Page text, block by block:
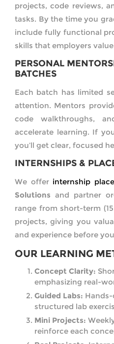
projects, code reviews,
tasks. By the time you
include fully functional
skills that employers
PERSONAL
BATCHES
Each batch has limited
attention. Mentors
code walkthroughs,
accelerate learning. If
you’ll get clear, focused
INTERNSHIPS &
We offer internship
Solutions and partner
range from short-term
projects, giving you
and experience before
OUR LEARNING
Concept Clarity:
emphasizing real-
Guided Labs:
structured lab
Mini Projects:
reinforce each